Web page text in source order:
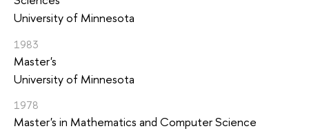
University of Minnesota
1983
Master's
University of Minnesota
1978
Master's in Mathematics and Computer Science